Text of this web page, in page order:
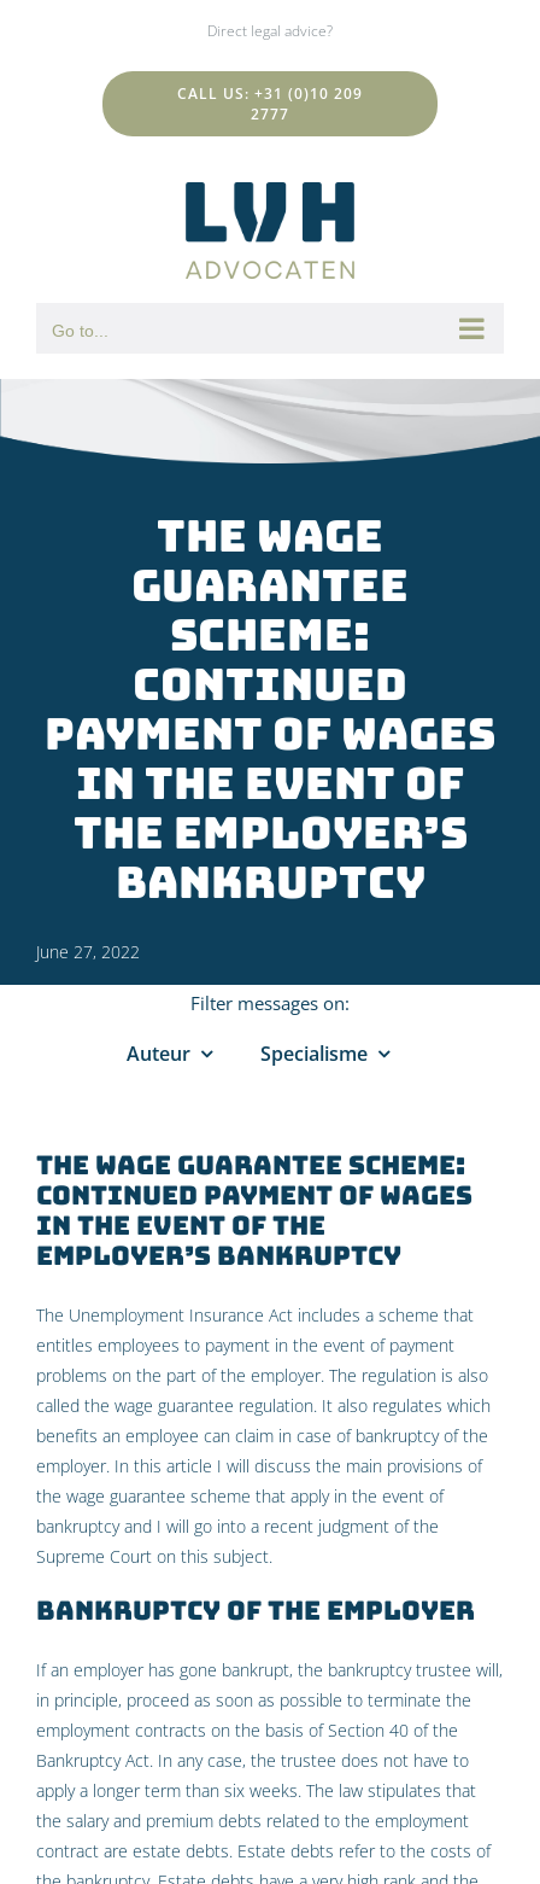
Direct legal advice?
CALL US: +31 (0)10 209
2777
Go to...
The wage
guarantee
scheme:
continued
payment of wages
in the event of
the employer’s
bankruptcy
June 27, 2022
Filter messages on:
Auteur Specialisme
The wage guarantee scheme:
continued payment of wages
in the event of the
employer’s bankruptcy
The Unemployment Insurance Act includes a scheme that
entitles employees to payment in the event of payment
problems on the part of the employer. The regulation is also
called the wage guarantee regulation. It also regulates which
benefits an employee can claim in case of bankruptcy of the
employer. In this article I will discuss the main provisions of
the wage guarantee scheme that apply in the event of
bankruptcy and I will go into a recent judgment of the
Supreme Court on this subject.
Bankruptcy of the employer
If an employer has gone bankrupt, the bankruptcy trustee will,
in principle, proceed as soon as possible to terminate the
employment contracts on the basis of Section 40 of the
Bankruptcy Act. In any case, the trustee does not have to
apply a longer term than six weeks. The law stipulates that
the salary and premium debts related to the employment
contract are estate debts. Estate debts refer to the costs of